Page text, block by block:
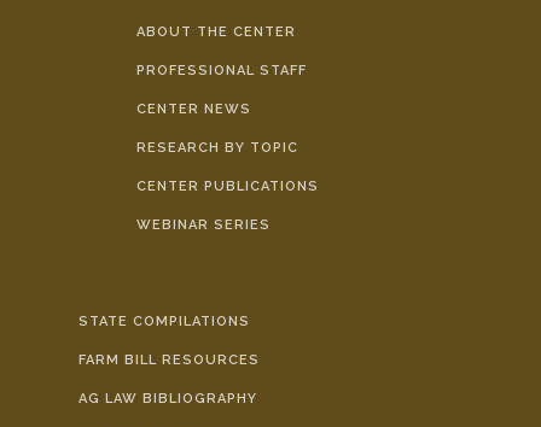
ABOUT THE CENTER
PROFESSIONAL STAFF
CENTER NEWS
RESEARCH BY TOPIC
CENTER PUBLICATIONS
WEBINAR SERIES
STATE COMPILATIONS
FARM BILL RESOURCES
AG LAW BIBLIOGRAPHY